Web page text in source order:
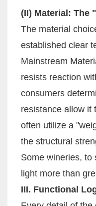
(II) Material: The
The material
established clear
Mainstream
resists reaction
consumers
resistance allow it
often utilize a
the structural
Some wineries, to
light more than
III. Functional